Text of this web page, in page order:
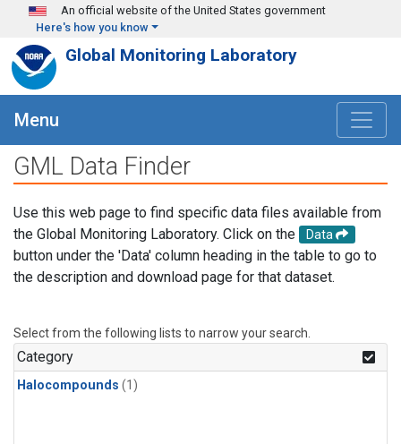
Skip to main content
An official website of the United States government
Here's how you know
Global Monitoring Laboratory
Menu
GML Data Finder
Use this web page to find specific data files available from
the Global Monitoring Laboratory. Click on the
Data
button under the 'Data' column heading in the table to go to
the description and download page for that dataset.
Select from the following lists to narrow your search.
Category
Halocompounds (1)